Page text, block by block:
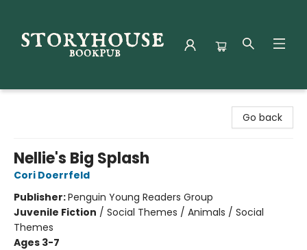
Go back
Nellie's Big Splash
Cori Doerrfeld
Publisher:Penguin Young Readers Group
Juvenile Fiction / Social Themes / Animals / Social
Themes
Ages 3-7